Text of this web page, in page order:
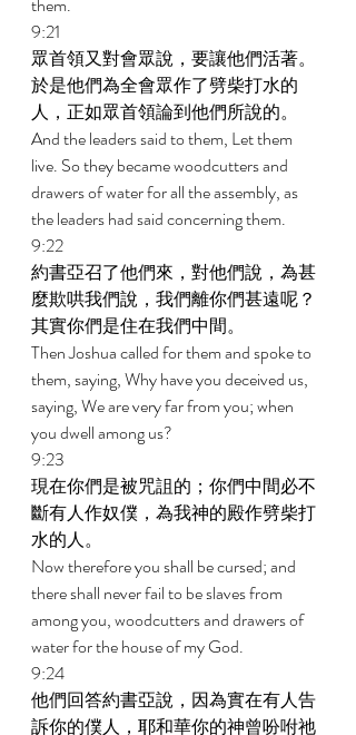
9:21
眾首領又對會眾說，要讓他們活著。
於是他們為全會眾作了劈柴打水的
人，正如眾首領論到他們所說的。
And the leaders said to them, Let them
live. So they became woodcutters and
drawers of water for all the assembly, as
the leaders had said concerning them.
9:22
約書亞召了他們來，對他們說，為甚
麼欺哄我們說，我們離你們甚遠呢？
其實你們是住在我們中間。
Then Joshua called for them and spoke to
them, saying, Why have you deceived us,
saying, We are very far from you; when
you dwell among us?
9:23
現在你們是被咒詛的；你們中間必不
斷有人作奴僕，為我神的殿作劈柴打
水的人。
Now therefore you shall be cursed; and
there shall never fail to be slaves from
among you, woodcutters and drawers of
water for the house of my God.
9:24
他們回答約書亞說，因為實在有人告
訴你的僕人，耶和華你的神曾吩咐祂